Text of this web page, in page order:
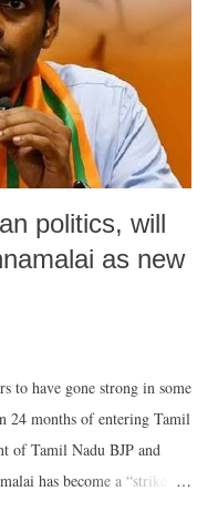
attention to sufferings
under Police Station &
in West Bengal accessi...
politics, will
as new
to have gone strong in some
24 months of entering Tamil
of Tamil Nadu BJP and
has become a “strike